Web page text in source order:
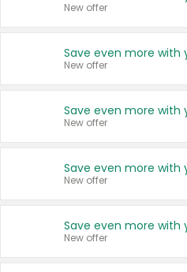
New offer
New offer
New offer
New offer
New offer